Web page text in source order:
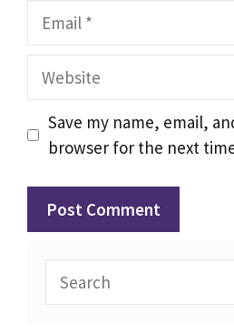
Email
Website
Save my name, email,
browser for the next
Search